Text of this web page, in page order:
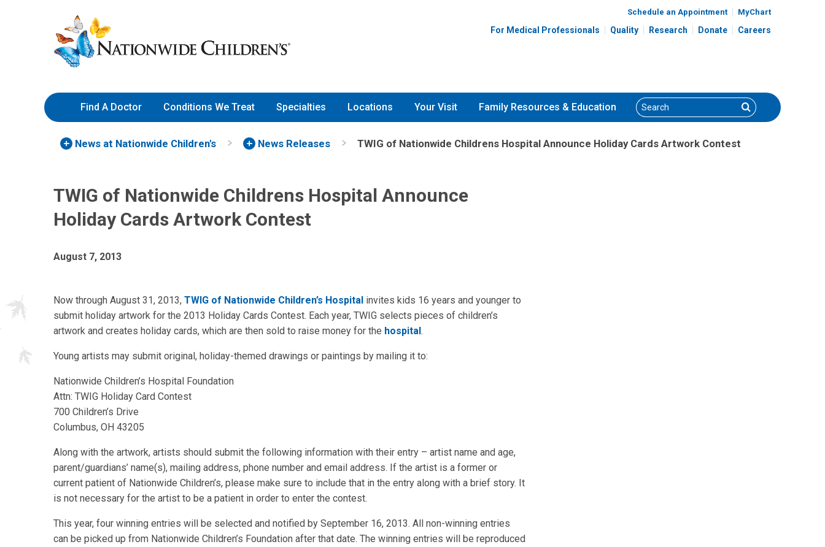
to
Content
Nationwide
Children’s
Hospital
Schedule an Appointment MyChart
For Medical Professionals Quality Research Donate Careers
Find A Doctor Conditions We Treat Specialties Locations Your Visit Family Resources & Education Search Search
News at Nationwide Children's News Releases TWIG of Nationwide Childrens Hospital Announce Holiday Cards Artwork Contest
TWIG of Nationwide Childrens Hospital Announce
Holiday Cards Artwork Contest
August 7, 2013
Now through August 31, 2013, TWIG of Nationwide Children’s Hospital invites kids 16 years and younger to
submit holiday artwork for the 2013 Holiday Cards Contest. Each year, TWIG selects pieces of children’s
artwork and creates holiday cards, which are then sold to raise money for the hospital.
Young artists may submit original, holiday-themed drawings or paintings by mailing it to:
Nationwide Children’s Hospital Foundation
Attn: TWIG Holiday Card Contest
700 Children’s Drive
Columbus, OH 43205
Along with the artwork, artists should submit the following information with their entry – artist name and age,
parent/guardians’ name(s), mailing address, phone number and email address. If the artist is a former or
current patient of Nationwide Children’s, please make sure to include that in the entry along with a brief story. It
is not necessary for the artist to be a patient in order to enter the contest.
This year, four winning entries will be selected and notified by September 16, 2013. All non-winning entries
can be picked up from Nationwide Children’s Foundation after that date. The winning entries will be reproduced